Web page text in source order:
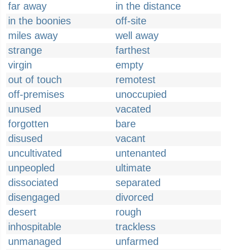
far away
in the distance
in the boonies
off-site
miles away
well away
strange
farthest
virgin
empty
out of touch
remotest
off-premises
unoccupied
unused
vacated
forgotten
bare
disused
vacant
uncultivated
untenanted
unpeopled
ultimate
dissociated
separated
disengaged
divorced
desert
rough
inhospitable
trackless
unmanaged
unfarmed